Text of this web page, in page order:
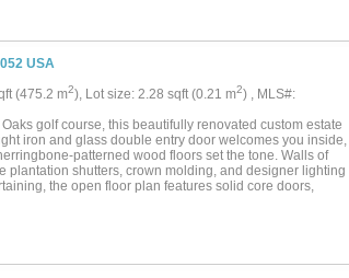
a spa like en- suite bathroom and walk-in closet! The
under the covered patio complete with mature
drinking your morning coffee outside or taking the dog for
USA
(475.2 m2), Lot size: 2.28 sqft (0.21 m2) , MLS#:
golf course, this beautifully renovated custom estate
iron and glass double entry door welcomes you inside,
patterned wood floors set the tone. Walls of
shutters, crown molding, and designer lighting
the open floor plan features solid core doors,
A wet bar with a built-in wine cooler makes
retreat. Enjoy the ultimate backyard oasis featuring a
limestone decking and a large covered patio with